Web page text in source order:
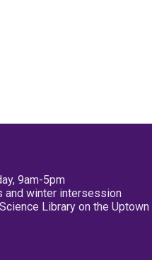
9am-5pm
and winter intersession
Library on the Uptown